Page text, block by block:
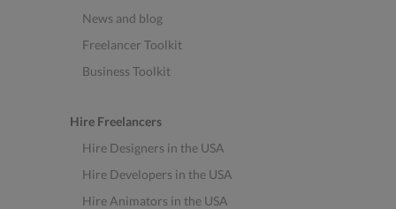
News and blog
Freelancer Toolkit
Business Toolkit
Hire Freelancers
Hire Designers in the USA
Hire Developers in the USA
Hire Animators in the USA